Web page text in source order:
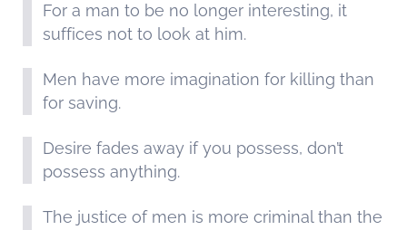
For a man to be no longer interesting, it
suffices not to look at him.
Men have more imagination for killing than
for saving.
Desire fades away if you possess, don’t
possess anything.
The justice of men is more criminal than the